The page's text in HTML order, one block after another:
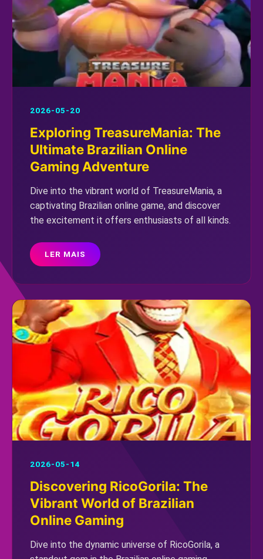
2026-05-20
Exploring TreasureMania: The
Ultimate Brazilian Online
Gaming Adventure
Dive into the vibrant world of TreasureMania, a
captivating Brazilian online game, and discover
the excitement it offers enthusiasts of all kinds.
LER MAIS
2026-05-14
Discovering RicoGorila: The
Vibrant World of Brazilian
Online Gaming
Dive into the dynamic universe of RicoGorila, a